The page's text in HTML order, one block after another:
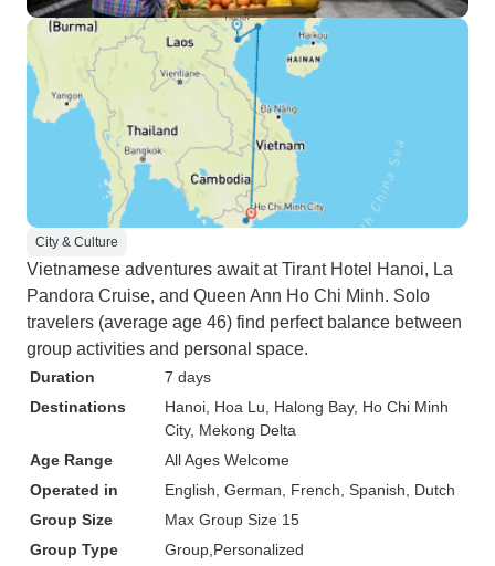
City & Culture
Vietnamese adventures await at Tirant Hotel Hanoi, La
Pandora Cruise, and Queen Ann Ho Chi Minh. Solo
travelers (average age 46) find perfect balance between
group activities and personal space.
Duration
7 days
Destinations
Hanoi , Hoa Lu , Halong Bay, Ho Chi Minh
City, Mekong Delta
Age Range
All Ages Welcome
Operated in
English, German, French, Spanish, Dutch
Group Size
Max Group Size 15
Group Type
Group Personalized